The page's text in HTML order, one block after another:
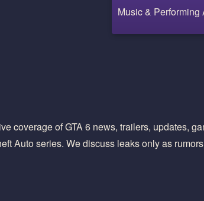
Music & Performing
coverage of GTA 6 news, trailers, updates,
Auto series. We discuss leaks only as